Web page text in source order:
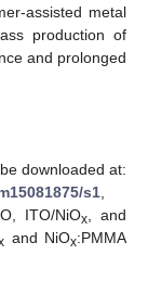
assisted metal
production of
and prolonged
downloaded at:
s1,
ITO/NiOx, and
and NiOx:PMMA